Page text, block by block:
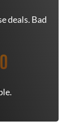
deals. Bad